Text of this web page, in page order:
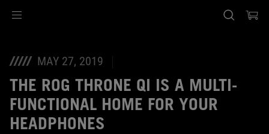
MAY 27, 2019
THE ROG THRONE QI IS A MULTI-
FUNCTIONAL HOME FOR YOUR
HEADPHONES